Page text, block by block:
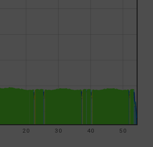
20 30 40 50